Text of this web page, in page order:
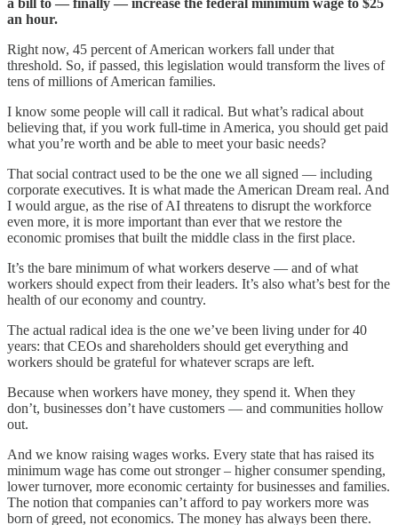
an hour.
Right now, 45 percent of American workers fall under that
threshold. So, if passed, this legislation would transform the lives of
tens of millions of American families.
I know some people will call it radical. But what’s radical about
believing that, if you work full-time in America, you should get paid
what you’re worth and be able to meet your basic needs?
That social contract used to be the one we all signed — including
corporate executives. It is what made the American Dream real. And
I would argue, as the rise of AI threatens to disrupt the workforce
even more, it is more important than ever that we restore the
economic promises that built the middle class in the first place.
It’s the bare minimum of what workers deserve — and of what
workers should expect from their leaders. It’s also what’s best for the
health of our economy and country.
The actual radical idea is the one we’ve been living under for 40
years: that CEOs and shareholders should get everything and
workers should be grateful for whatever scraps are left.
Because when workers have money, they spend it. When they
don’t, businesses don’t have customers — and communities hollow
out.
And we know raising wages works. Every state that has raised its
minimum wage has come out stronger – higher consumer spending,
lower turnover, more economic certainty for businesses and families.
The notion that companies can’t afford to pay workers more was
born of greed, not economics. The money has always been there.